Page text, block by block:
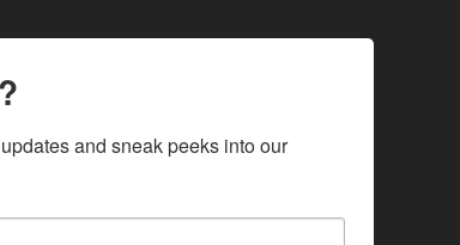
and sneak peeks into our